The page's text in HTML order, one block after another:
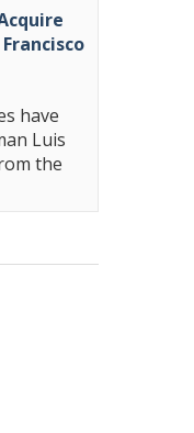
have
Luis
the